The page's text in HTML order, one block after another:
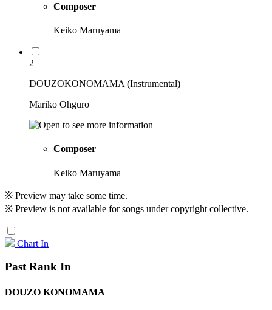
Composer
Keiko Maruyama
2
DOUZOKONOMAMA (Instrumental)
Mariko Ohguro
Composer
Keiko Maruyama
※ Preview may take some time.
※ Preview is not available for songs under copyright collective.
Chart In
Past Rank In
DOUZO KONOMAMA